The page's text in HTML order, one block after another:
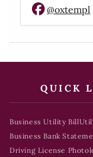
@oxtempl
QUICK
Business Utility Bill
Business Bank
Driving License